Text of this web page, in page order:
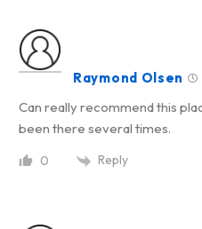
Raymond Olsen
Can really recommend this
been there several times.
0 Reply